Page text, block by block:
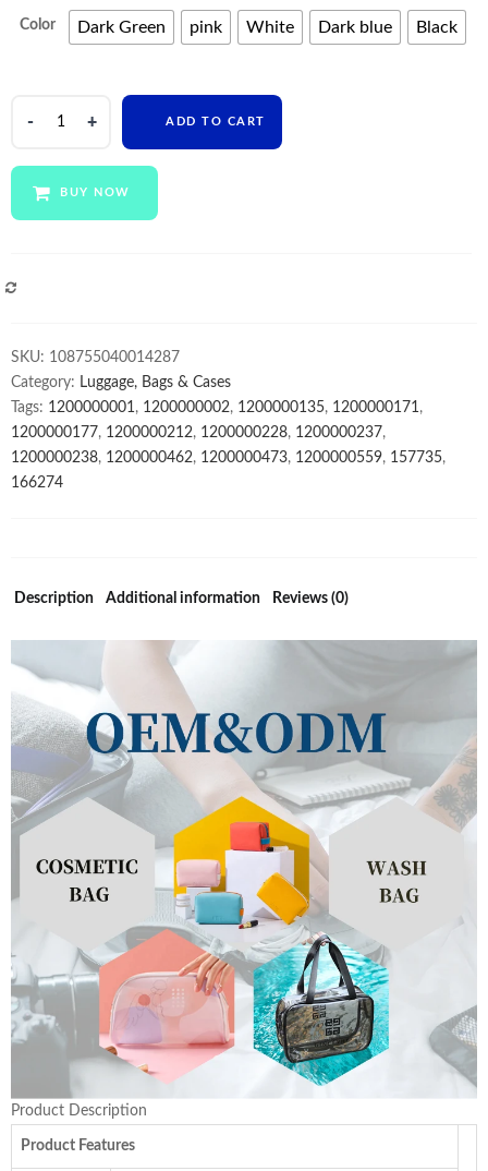
Color Dark Green pink White Dark blue Black
Friendly
Custom
Backpacks
quantity
ADD TO CART
BUY NOW
SKU: 108755040014287
Category: Luggage, Bags & Cases
Tags: 1200000001, 1200000002, 1200000135, 1200000171,
1200000177, 1200000212, 1200000228, 1200000237,
1200000238, 1200000462, 1200000473, 1200000559, 157735,
166274
Description Additional information Reviews (0)
Product Description
Product Features